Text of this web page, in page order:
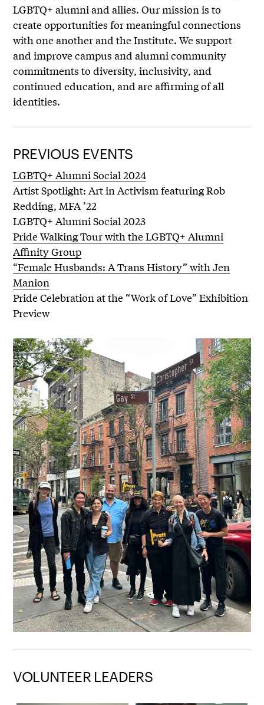
LGBTQ+ alumni and allies. Our mission is to
create opportunities for meaningful connections
with one another and the Institute. We support
and improve campus and alumni community
commitments to diversity, inclusivity, and
continued education, and are affirming of all
identities.
PREVIOUS EVENTS
LGBTQ+ Alumni Social 2024
Artist Spotlight: Art in Activism featuring Rob
Redding, MFA ’22
LGBTQ+ Alumni Social 2023
Pride Walking Tour with the LGBTQ+ Alumni
Affinity Group
“Female Husbands: A Trans History” with Jen
Manion
Pride Celebration at the “Work of Love” Exhibition
Preview
VOLUNTEER LEADERS